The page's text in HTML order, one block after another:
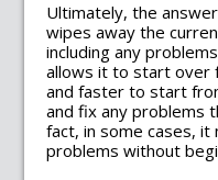
Ultimately, the
wipes away the
including any
allows it to start over
and faster to start
and fix any problems
fact, in some cases,
problems without